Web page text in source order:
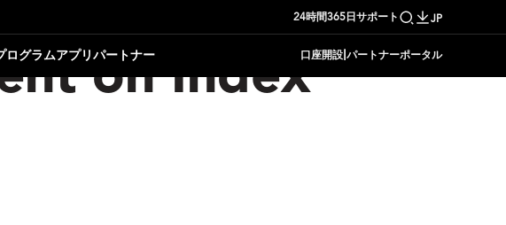
24時間365日サポート JP
ログラムアプリパートナー 口座開設|パートナーポータル
on Index